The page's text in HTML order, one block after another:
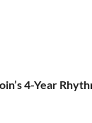
4-Year